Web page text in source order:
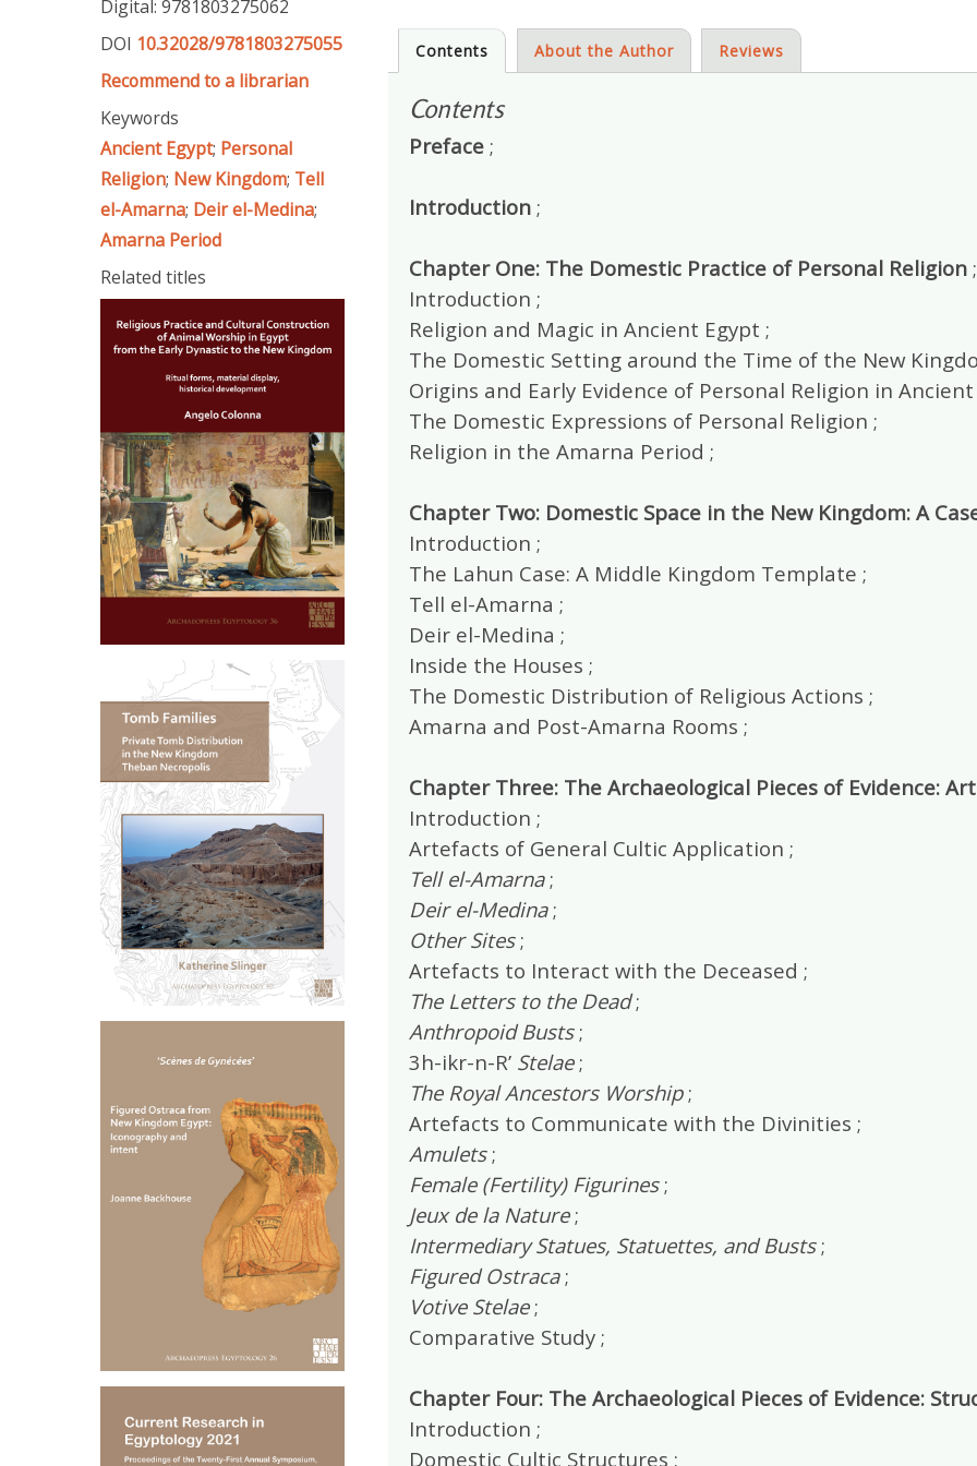
Digital: 9781803275062
DOI 10.32028/9781803275055
Recommend to a librarian
Keywords
Ancient Egypt; Personal
Religion; New Kingdom; Tell
el-Amarna; Deir el-Medina;
Amarna Period
Related titles
Contents About the Author Reviews
Contents
Preface;
Introduction;
Chapter One: The Domestic Practice of Personal Religion;
Introduction ;
Religion and Magic in Ancient Egypt ;
The Domestic Setting around the Time of the New
Origins and Early Evidence of Personal Religion in
The Domestic Expressions of Personal Religion ;
Religion in the Amarna Period ;
Chapter Two: Domestic Space in the New Kingdom: A
Introduction ;
The Lahun Case: A Middle Kingdom Template ;
Tell el-Amarna ;
Deir el-Medina ;
Inside the Houses ;
The Domestic Distribution of Religious Actions ;
Amarna and Post-Amarna Rooms ;
Chapter Three: The Archaeological Pieces of Evidence:
Introduction ;
Artefacts of General Cultic Application ;
Tell el-Amarna;
Deir el-Medina;
Other Sites;
Artefacts to Interact with the Deceased ;
The Letters to the Dead;
Anthropoid Busts;
3h-ikr-n-R’Stelae;
The Royal Ancestors Worship;
Artefacts to Communicate with the Divinities ;
Amulets;
Female (Fertility) Figurines;
Jeux de la Nature;
Intermediary Statues, Statuettes, and Busts;
Figured Ostraca;
Votive Stelae;
Comparative Study ;
Chapter Four: The Archaeological Pieces of Evidence:
Introduction ;
Domestic Cultic Structures ;